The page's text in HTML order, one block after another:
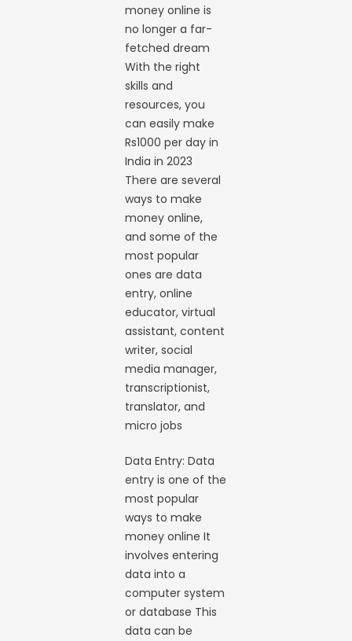
money online is
no longer a far-
fetched dream
With the right
skills and
resources, you
can easily make
Rs1000 per day in
India in 2023
There are several
ways to make
money online,
and some of the
most popular
ones are data
entry, online
educator, virtual
assistant, content
writer, social
media manager,
transcriptionist,
translator, and
micro jobs
Data Entry: Data
entry is one of the
most popular
ways to make
money online It
involves entering
data into a
computer system
or database This
data can be